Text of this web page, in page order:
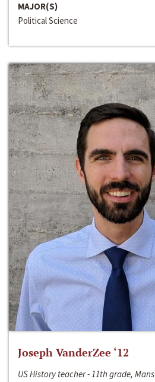
MAJOR(S)
Political Science
Joseph VanderZee ‘12
US History teacher - 11th grade,